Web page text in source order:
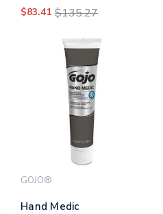
2,000 Ml Bag-in-box
$83.41 $135.27
GOJO®
Hand Medic